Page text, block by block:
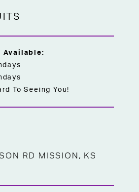
Available:
To Seeing You!
RD MISSION, KS